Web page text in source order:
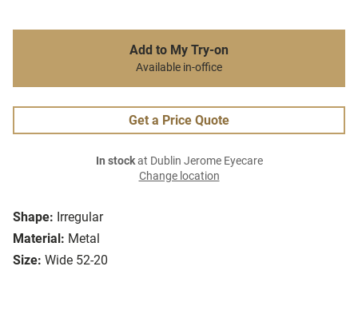
Shape: Irregular
Material: Metal
Size: Wide 52-20
Add to My Try-on
Available in-office
Get a Price Quote
In stockat Dublin Jerome Eyecare
Change location